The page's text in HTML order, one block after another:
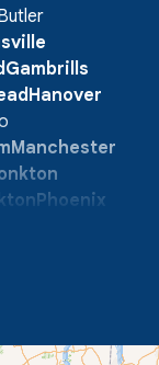
Gambrills
Hanover
Manchester
Phoenix